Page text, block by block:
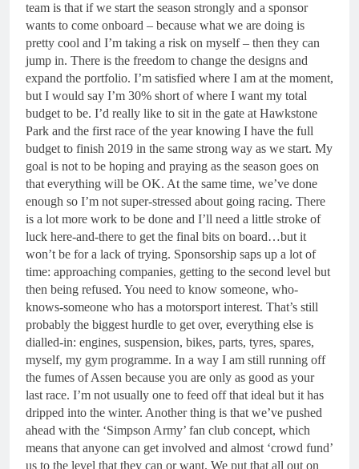
team is that if we start the season strongly and a sponsor
wants to come onboard – because what we are doing is
pretty cool and I’m taking a risk on myself – then they can
jump in. There is the freedom to change the designs and
expand the portfolio. I’m satisfied where I am at the moment,
but I would say I’m 30% short of where I want my total
budget to be. I’d really like to sit in the gate at Hawkstone
Park and the first race of the year knowing I have the full
budget to finish 2019 in the same strong way as we start. My
goal is not to be hoping and praying as the season goes on
that everything will be OK. At the same time, we’ve done
enough so I’m not super-stressed about going racing. There
is a lot more work to be done and I’ll need a little stroke of
luck here-and-there to get the final bits on board…but it
won’t be for a lack of trying. Sponsorship saps up a lot of
time: approaching companies, getting to the second level but
then being refused. You need to know someone, who-
knows-someone who has a motorsport interest. That’s still
probably the biggest hurdle to get over, everything else is
dialled-in: engines, suspension, bikes, parts, tyres, spares,
myself, my gym programme. In a way I am still running off
the fumes of Assen because you are only as good as your
last race. I’m not usually one to feed off that ideal but it has
dripped into the winter. Another thing is that we’ve pushed
ahead with the ‘Simpson Army’ fan club concept, which
means that anyone can get involved and almost ‘crowd fund’
us to the level that they can or want. We put that all out on